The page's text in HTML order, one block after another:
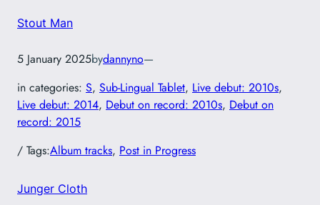
Stout Man
5 January 2025bydannyno—
in categories: S, Sub-Lingual Tablet, Live debut: 2010s
Live debut: 2014, Debut on record: 2010s, Debut on
record: 2015
/ Tags:Album tracks, Post in Progress
Junger Cloth